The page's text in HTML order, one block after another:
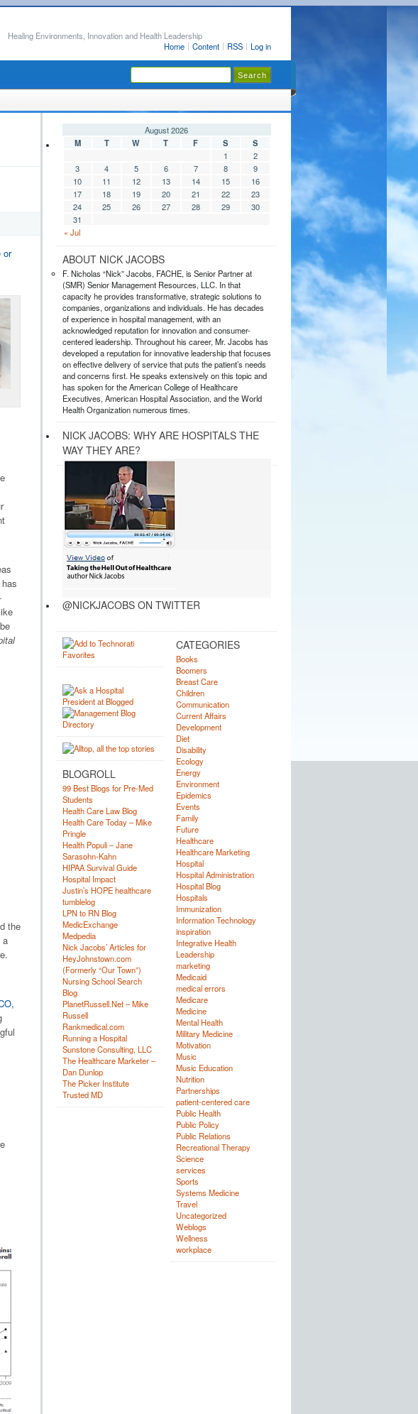
Home Content RSS Log in
Healing Environments, Innovation and Health Leadership
or
the
a
August 2026
M
T W T F S S
« Jul
1
2
3
4 5 6 7 8
9
10
11 12 13 14 15
16
17
18 19 20 21 22
23
24
25 26 27 28 29
30
31
ABOUT NICK JACOBS
F. Nicholas “Nick” Jacobs, FACHE, is Senior Partner at
(SMR) Senior Management Resources, LLC. In that
capacity he provides transformative, strategic solutions to
companies, organizations and individuals. He has decades
of experience in hospital management, with an
acknowledged reputation for innovation and consumer-
centered leadership. Throughout his career, Mr. Jacobs has
developed a reputation for innovative leadership that focuses
on effective delivery of service that puts the patient’s needs
and concerns first. He speaks extensively on this topic and
has spoken for the American College of Healthcare
Executives, American Hospital Association, and the World
Health Organization numerous times.
NICK JACOBS: WHY ARE HOSPITALS THE
WAY THEY ARE?
@NICKJACOBS ON TWITTER
BLOGROLL
99 Best Blogs for Pre-Med
Students
Health Care Law Blog
Health Care Today – Mike
Pringle
Health Populi – Jane
Sarasohn-Kahn
HIPAA Survival Guide
Hospital Impact
Justin’s HOPE healthcare
tumblelog
LPN to RN Blog
MedicExchange
Medpedia
Nick Jacobs’ Articles for
HeyJohnstown.com
(Formerly “Our Town”)
Nursing School Search
Blog
PlanetRussell.Net – Mike
Russell
Rankmedical.com
Running a Hospital
Sunstone Consulting, LLC
The Healthcare Marketer –
Dan Dunlop
The Picker Institute
Trusted MD
CATEGORIES
Books
Boomers
Breast Care
Children
Communication
Current Affairs
Development
Diet
Disability
Ecology
Energy
Environment
Epidemics
Events
Family
Future
Healthcare
Healthcare Marketing
Hospital
Hospital Administration
Hospital Blog
Hospitals
Immunization
Information Technology
inspiration
Integrative Health
Leadership
marketing
Medicaid
medical errors
Medicare
Medicine
Mental Health
Military Medicine
Motivation
Music
Music Education
Nutrition
Partnerships
patient-centered care
Public Health
Public Policy
Public Relations
Recreational Therapy
Science
services
Sports
Systems Medicine
Travel
Uncategorized
Weblogs
Wellness
workplace